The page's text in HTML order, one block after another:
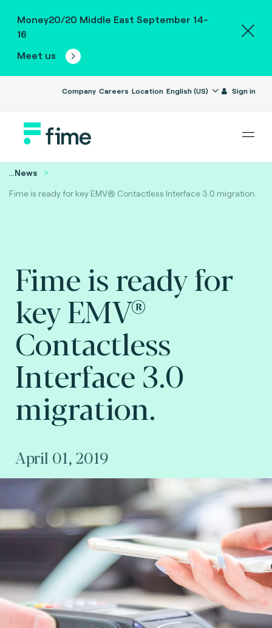
Money20/20 Middle East September 14-
16
Meet us
Company Careers Location English (US) Sign in
...News
Fime is ready for key EMV® Contactless Interface 3.0 migration.
Fime is ready for
key EMV®
Contactless
Interface 3.0
migration.
April 01, 2019